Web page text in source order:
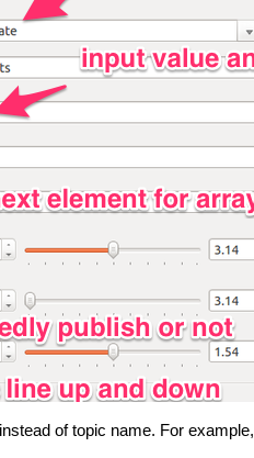
of topic name. For example,